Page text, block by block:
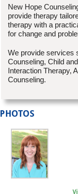
New Hope
provide therapy
therapy with a
for change and
We provide services
Counseling, Child
Interaction Therapy,
Counseling.
PHOTOS